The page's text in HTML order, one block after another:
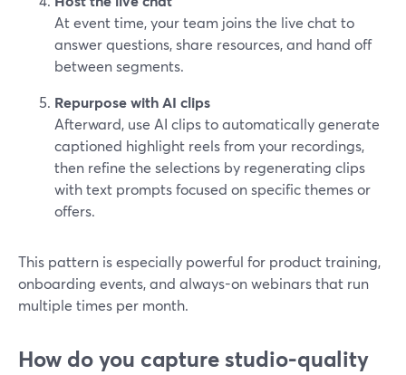
At event time, your team joins the live chat to
answer questions, share resources, and hand off
between segments.
Repurpose with AI clips
Afterward, use AI clips to automatically generate
captioned highlight reels from your recordings,
then refine the selections by regenerating clips
with text prompts focused on specific themes or
offers.
This pattern is especially powerful for product training,
onboarding events, and always-on webinars that run
multiple times per month.
How do you capture studio-quality